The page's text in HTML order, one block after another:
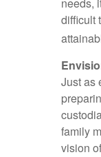
difficult
Just as
family
vision